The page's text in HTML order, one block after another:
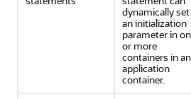
dynamically set
an initialization
parameter in
or more
containers in an
application
container.